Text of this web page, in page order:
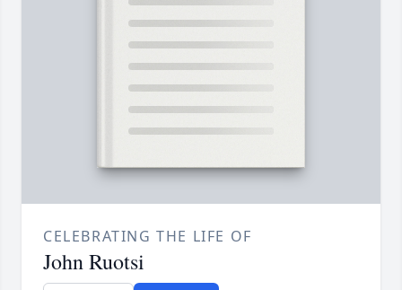
CELEBRATING THE LIFE OF
John Ruotsi